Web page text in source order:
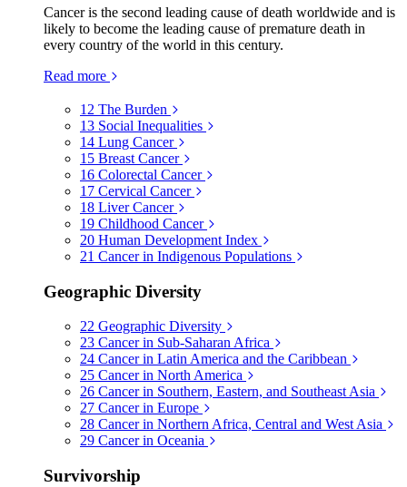
Cancer is the second leading cause of death worldwide and is
likely to become the leading cause of premature death in
every country of the world in this century.
Read more
12 The Burden
13 Social Inequalities
14 Lung Cancer
15 Breast Cancer
16 Colorectal Cancer
17 Cervical Cancer
18 Liver Cancer
19 Childhood Cancer
20 Human Development Index
21 Cancer in Indigenous Populations
Geographic Diversity
22 Geographic Diversity
23 Cancer in Sub-Saharan Africa
24 Cancer in Latin America and the Caribbean
25 Cancer in North America
26 Cancer in Southern, Eastern, and Southeast Asia
27 Cancer in Europe
28 Cancer in Northern Africa, Central and West Asia
29 Cancer in Oceania
Survivorship